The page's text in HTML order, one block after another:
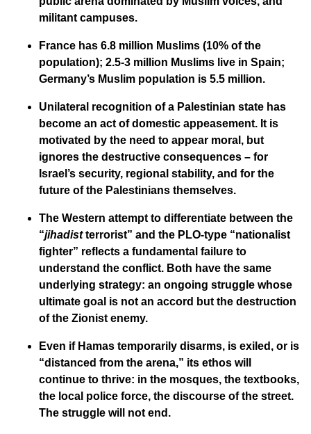
militant campuses.
France has 6.8 million Muslims (10% of the
population); 2.5-3 million Muslims live in Spain;
Germany’s Muslim population is 5.5 million.
Unilateral recognition of a Palestinian state has
become an act of domestic appeasement. It is
motivated by the need to appear moral, but
ignores the destructive consequences – for
Israel’s security, regional stability, and for the
future of the Palestinians themselves.
The Western attempt to differentiate between the
“jihadistterrorist” and the PLO-type “nationalist
fighter” reflects a fundamental failure to
understand the conflict. Both have the same
underlying strategy: an ongoing struggle whose
ultimate goal is not an accord but the destruction
of the Zionist enemy.
Even if Hamas temporarily disarms, is exiled, or is
“distanced from the arena,” its ethos will
continue to thrive: in the mosques, the textbooks,
the local police force, the discourse of the street.
The struggle will not end.